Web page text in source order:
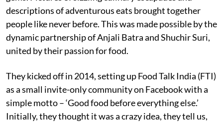
descriptions of adventurous eats brought together
people like never before. This was made possible by the
dynamic partnership of Anjali Batra and Shuchir Suri,
united by their passion for food.
They kicked off in 2014, setting up Food Talk India (FTI)
as a small invite-only community on Facebook with a
simple motto – ‘Good food before everything else.’
Initially, they thought it was a crazy idea, they tell us,